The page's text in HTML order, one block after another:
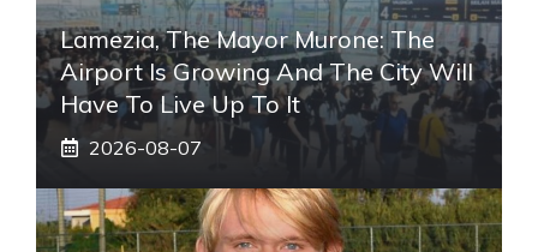
Lamezia, The Mayor Murone: The
Airport Is Growing And The City Will
Have To Live Up To It
2026-08-07